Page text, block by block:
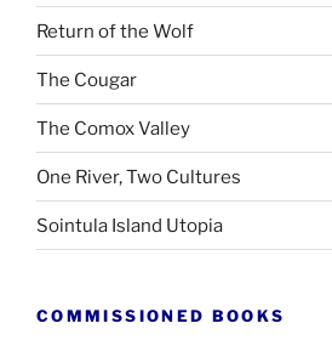
Return of the Wolf
The Cougar
The Comox Valley
One River, Two Cultures
Sointula Island Utopia
COMMISSIONED BOOKS